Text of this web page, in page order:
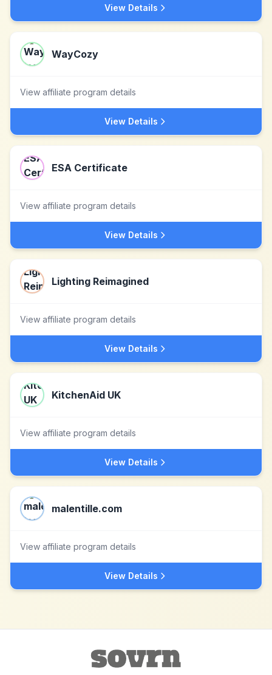
View Details
WayCozy
View affiliate program details
View Details
ESA Certificate
View affiliate program details
View Details
Lighting Reimagined
View affiliate program details
View Details
KitchenAid UK
View affiliate program details
View Details
malentille.com
View affiliate program details
View Details